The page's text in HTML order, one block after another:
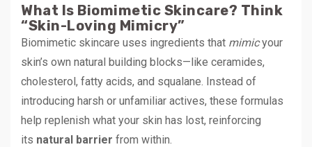
What Is Biomimetic Skincare? Think
“Skin-Loving Mimicry”
Biomimetic skincare uses ingredients that mimicyour
skin’s own natural building blocks—like ceramides,
cholesterol, fatty acids, and squalane. Instead of
introducing harsh or unfamiliar actives, these formulas
help replenish what your skin has lost, reinforcing
its natural barrier from within.